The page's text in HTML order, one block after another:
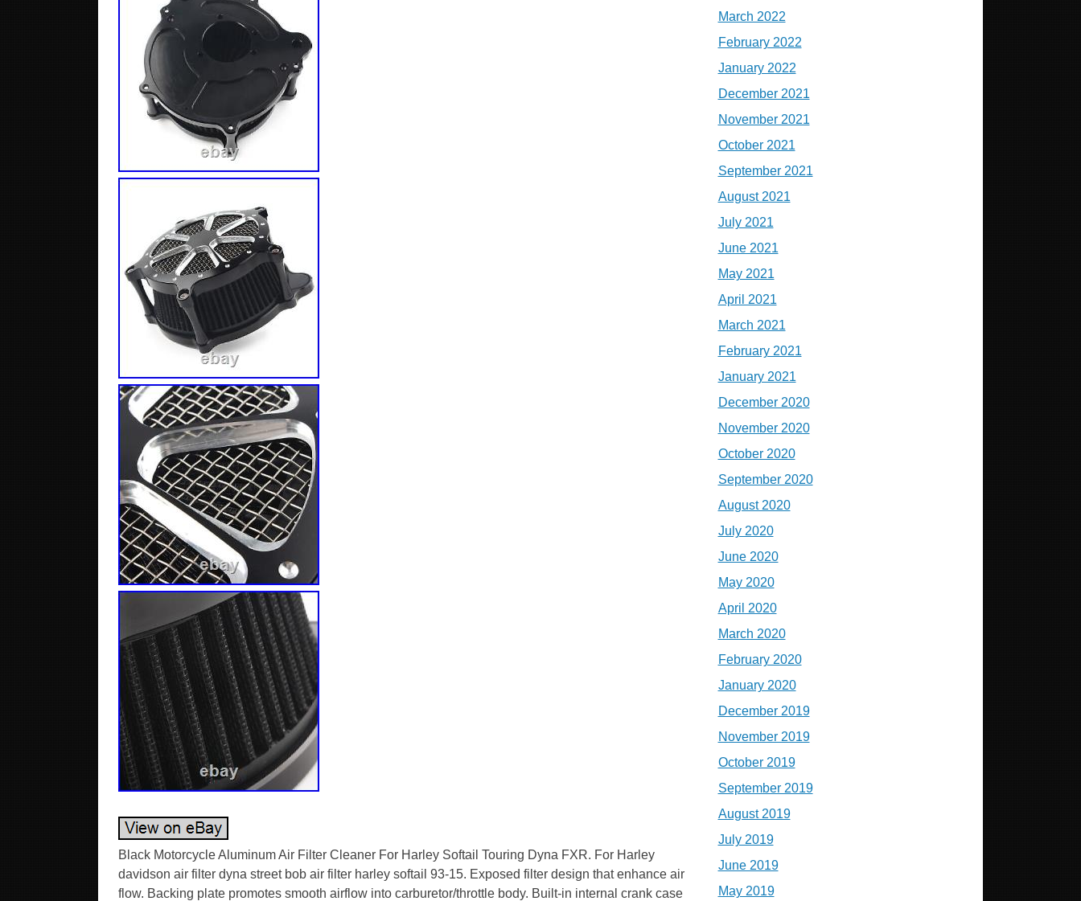
Black Motorcycle Aluminum Air Filter Cleaner For Harley Softail Touring Dyna FXR. For Harley
davidson air filter dyna street bob air filter harley softail 93-15. Exposed filter design that enhance air
flow. Backing plate promotes smooth airflow into carburetor/throttle body. Built-in internal crank case
March 2022
February 2022
January 2022
December 2021
November 2021
October 2021
September 2021
August 2021
July 2021
June 2021
May 2021
April 2021
March 2021
February 2021
January 2021
December 2020
November 2020
October 2020
September 2020
August 2020
July 2020
June 2020
May 2020
April 2020
March 2020
February 2020
January 2020
December 2019
November 2019
October 2019
September 2019
August 2019
July 2019
June 2019
May 2019